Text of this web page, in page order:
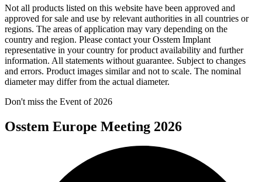
Not all products listed on this website have been approved and
approved for sale and use by relevant authorities in all countries or
regions. The areas of application may vary depending on the
country and region. Please contact your Osstem Implant
representative in your country for product availability and further
information. All statements without guarantee. Subject to changes
and errors. Product images similar and not to scale. The nominal
diameter may differ from the actual diameter.
Don't miss the Event of 2026
Osstem Europe Meeting 2026